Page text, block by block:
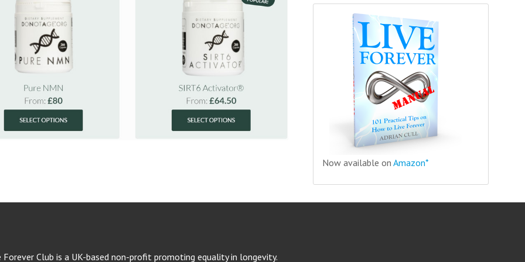
Now available on Amazon*
Forever Club is a UK-based non-profit promoting equality in longevity.